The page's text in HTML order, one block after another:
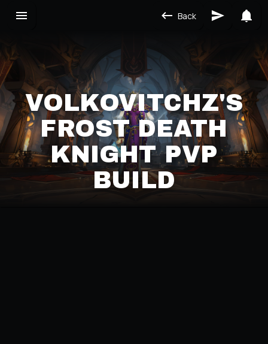
Back
VOLKOVITCHZ'S
FROST DEATH
KNIGHT PVP
BUILD